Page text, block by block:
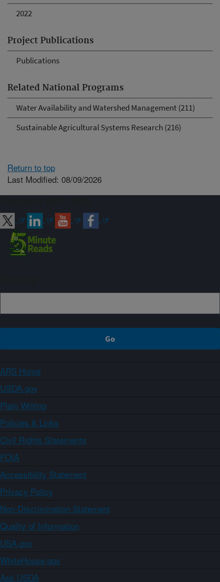
2022
Project Publications
Publications
Related National Programs
Water Availability and Watershed Management (211)
Sustainable Agricultural Systems Research (216)
Return to top
Last Modified: 08/09/2026
ARS Home
USDA.gov
Plain Writing
Policies & Links
Civil Rights Statements
FOIA
Accessibility Statement
Privacy Policy
Non-Discrimination Statement
Quality of Information
USA.gov
WhiteHouse.gov
Ask USDA